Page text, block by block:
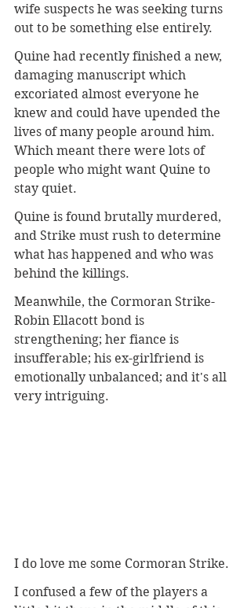
wife suspects he was seeking turns
out to be something else entirely.
Quine had recently finished a new,
damaging manuscript which
excoriated almost everyone he
knew and could have upended the
lives of many people around him.
Which meant there were lots of
people who might want Quine to
stay quiet.
Quine is found brutally murdered,
and Strike must rush to determine
what has happened and who was
behind the killings.
Meanwhile, the Cormoran Strike-
Robin Ellacott bond is
strengthening; her fiance is
insufferable; his ex-girlfriend is
emotionally unbalanced; and it's all
very intriguing.
I do love me some Cormoran Strike.
I confused a few of the players a